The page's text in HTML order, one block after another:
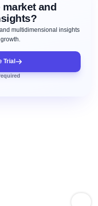
and
multidimensional insights
Trial